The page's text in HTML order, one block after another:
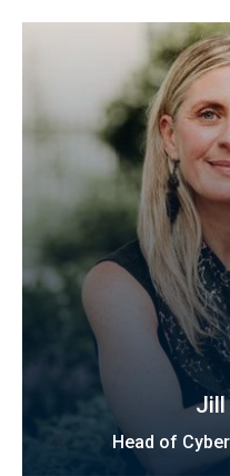
Jill
Head of